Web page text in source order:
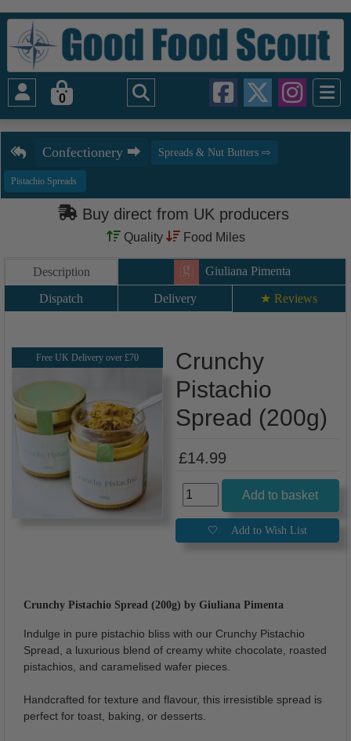
0
Buy direct from UK producers
Quality Food Miles
Description Giuliana Pimenta
Dispatch Delivery ★ Reviews
Free UK Delivery over £70
Crunchy
Pistachio
Spread (200g)
£14.99
Crunchy Pistachio Spread (200g) by Giuliana Pimenta
Indulge in pure pistachio bliss with our Crunchy Pistachio
Spread, a luxurious blend of creamy white chocolate, roasted
pistachios, and caramelised wafer pieces.
Handcrafted for texture and flavour, this irresistible spread is
perfect for toast, baking, or desserts.